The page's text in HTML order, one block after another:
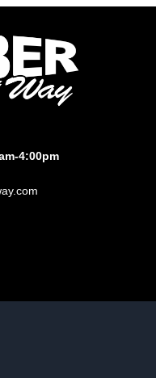
4:00pm